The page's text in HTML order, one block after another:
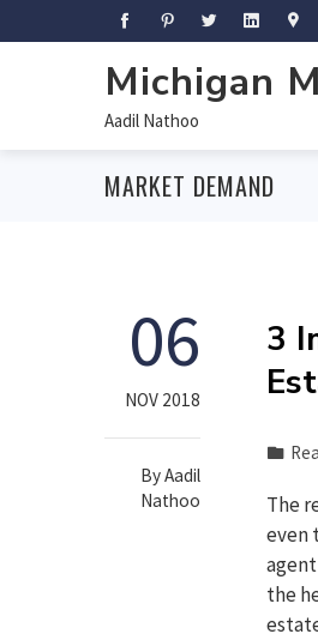
Michigan
Aadil Nathoo
MARKET DEMAND
06
NOV 2018
ByAadil
Nathoo
3
The
even
the